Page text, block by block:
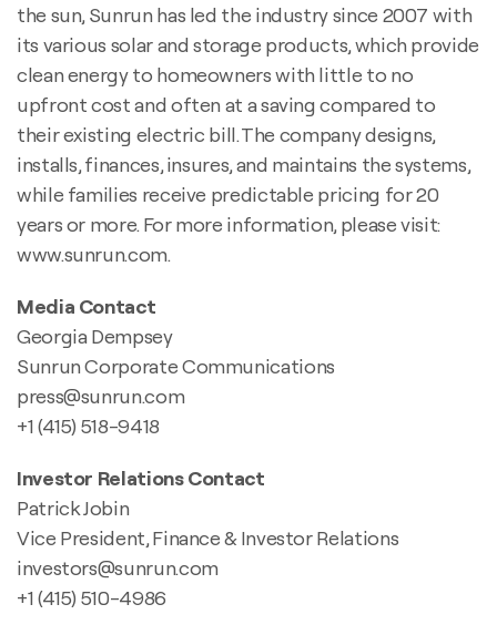
the sun, Sunrun has led the industry since 2007 with
its various solar and storage products, which provide
clean energy to homeowners with little to no
upfront cost and often at a saving compared to
their existing electric bill. The company designs,
installs, finances, insures, and maintains the systems,
while families receive predictable pricing for 20
years or more. For more information, please visit:
www.sunrun.com.
Media Contact
Georgia Dempsey
Sunrun Corporate Communications
press@sunrun.com
+1 (415) 518-9418
Investor Relations Contact
Patrick Jobin
Vice President, Finance & Investor Relations
investors@sunrun.com
+1 (415) 510-4986